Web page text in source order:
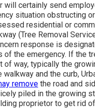
will certainly send
situation obstructing
residential or
(Tree Removal
response is
of the emergency. If the
of way, typically the
walkway and the curb,
remove the road and
piled in the growing
proprietor to get rid of